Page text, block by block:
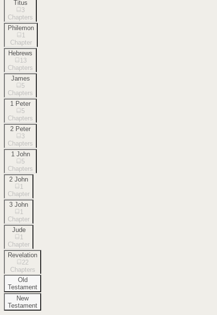
Titus
3
Chapters
Philemon
1
Chapter
Hebrews
13
Chapters
James
5
Chapters
1 Peter
5
Chapters
2 Peter
3
Chapters
1 John
5
Chapters
2 John
1
Chapter
3 John
1
Chapter
Jude
1
Chapter
Revelation
22
Chapters
Old
Testament
New
Testament